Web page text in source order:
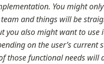
You might
and things will be
you also might want to use
on the user’s current
those functional needs will